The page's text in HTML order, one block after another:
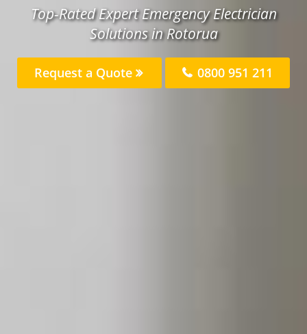
Top-Rated Expert Emergency Electrician
Solutions in Rotorua
Request a Quote 0800 951 211